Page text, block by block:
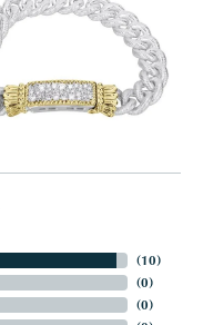
(10)
(0)
(0)